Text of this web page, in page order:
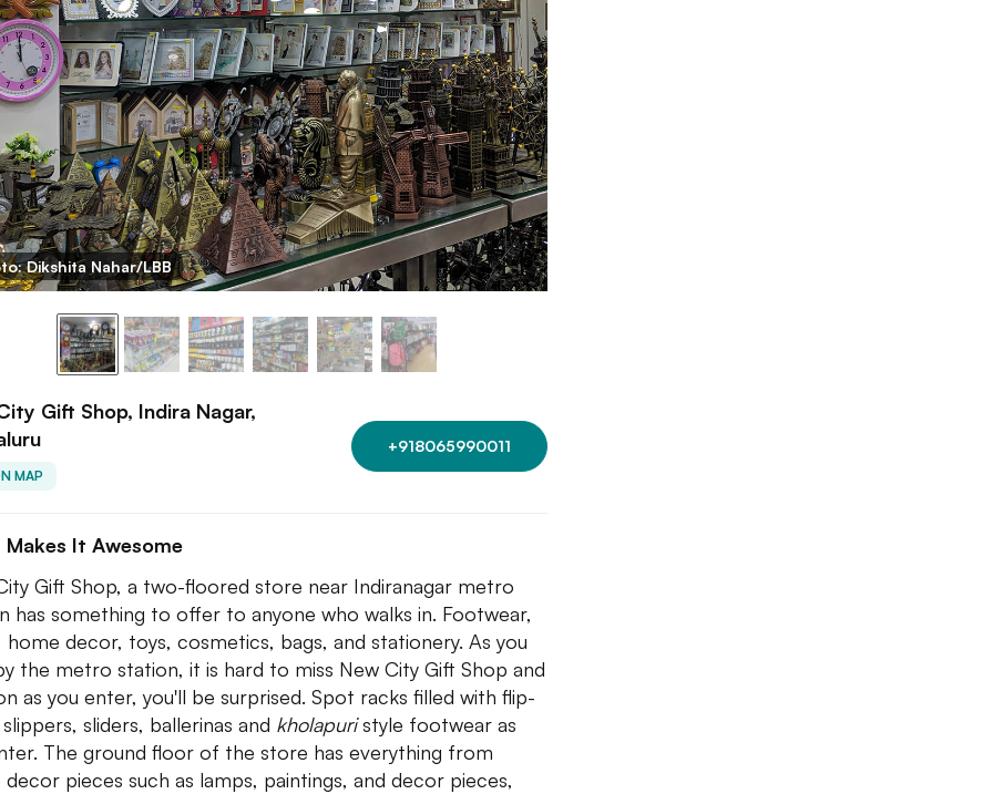
Dikshita Nahar/LBB
Gift Shop, Indira Nagar,
MAP
+918065990011
It Awesome
Gift Shop, a two-floored store near Indiranagar metro
has something to offer to anyone who walks in. Footwear,
home decor, toys, cosmetics, bags, and stationery. As you
the metro station, it is hard to miss New City Gift Shop and
as you enter, you'll be surprised. Spot racks filled with flip-
sliders, ballerinas and kholapuristyle footwear as
The ground floor of the store has everything from
pieces such as lamps, paintings, and decor pieces,